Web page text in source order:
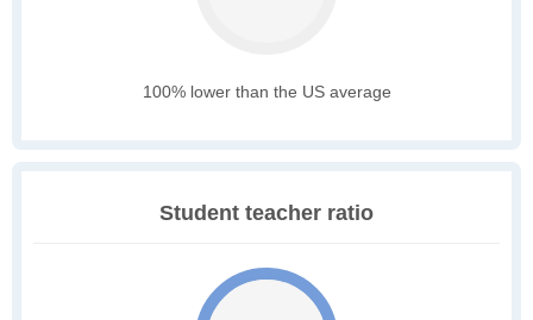
100% lower than the US average
Student teacher ratio